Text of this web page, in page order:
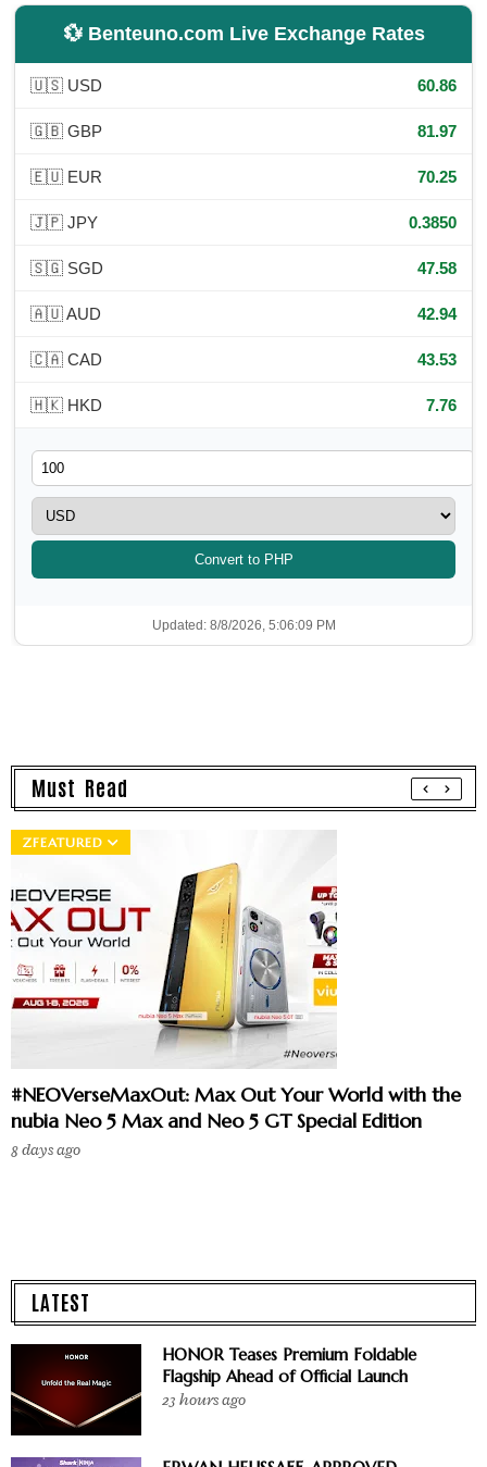
💱 Benteuno.com Live Exchange Rates
🇺🇸 USD 60.86
🇬🇧 GBP 81.97
🇪🇺 EUR 70.25
🇯🇵 JPY 0.3850
🇸🇬 SGD 47.58
🇦🇺 AUD 42.94
🇨🇦 CAD 43.53
🇭🇰 HKD 7.76
Convert to PHP
Updated: 8/8/2026, 5:06:09 PM
Must Read
ZFEATURED
#NEOVerseMaxOut: Max Out Your World with the
nubia Neo 5 Max and Neo 5 GT Special Edition
8 days ago
LATEST
HONOR Teases Premium Foldable
Flagship Ahead of Official Launch
23 hours ago